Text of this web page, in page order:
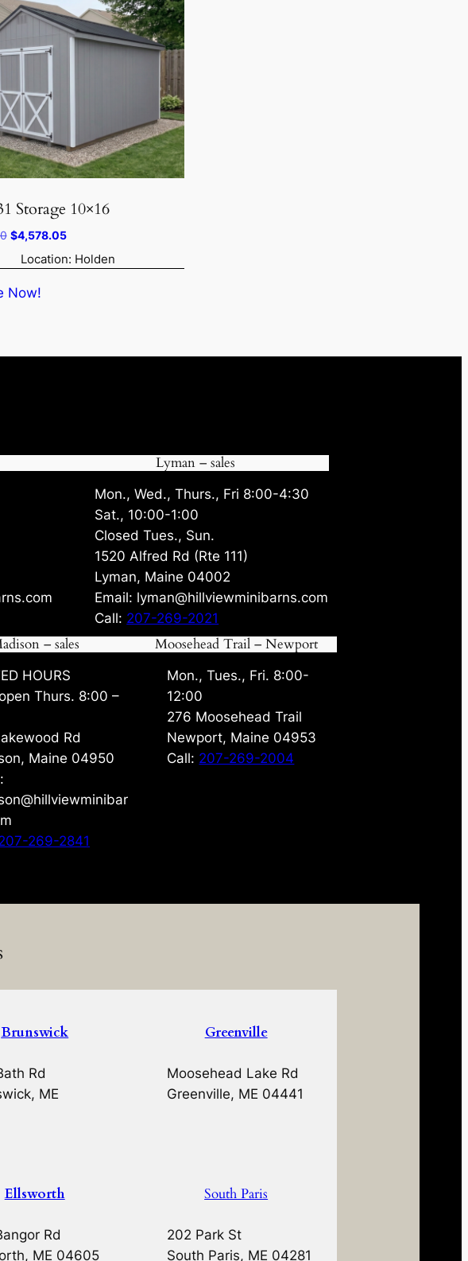
Storage 10×16
Original
price
was:
$4,819.00.
$4,578.05Current
price
is:
Location: Holden
Now!
Lyman – sales
Mon., Wed., Thurs., Fri 8:00-4:30
Sat., 10:00-1:00
Closed Tues., Sun.
1520 Alfred Rd (Rte 111)
Lyman, Maine 04002
Email: lyman@hillviewminibarns.com
Call: 207-269-2021
– sales
HOURS
Thurs. 8:00 –
Rd
Maine 04950
269-2841
Moosehead Trail – Newport
Mon., Tues., Fri. 8:00-
12:00
276 Moosehead Trail
Newport, Maine 04953
Call: 207-269-2004
Brunswick
Rd
ME
Greenville
Moosehead Lake Rd
Greenville, ME 04441
Ellsworth
Rd
ME 04605
South Paris
202 Park St
South Paris, ME 04281